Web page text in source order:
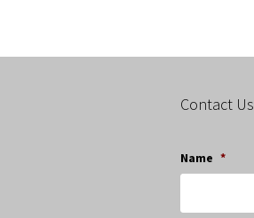
Contact Us
Name *